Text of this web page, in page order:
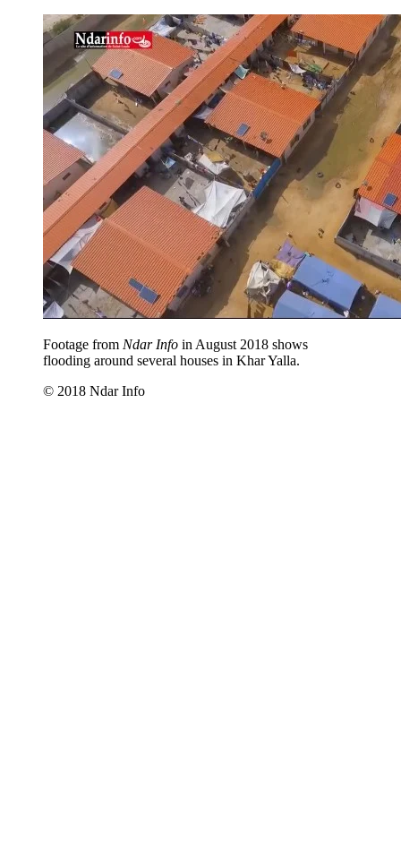
Footage from Ndar Info in August 2018 shows
flooding around several houses in Khar Yalla.
© 2018 Ndar Info